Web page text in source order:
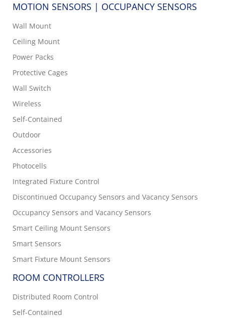
MOTION SENSORS | OCCUPANCY SENSORS
Wall Mount
Ceiling Mount
Power Packs
Protective Cages
Wall Switch
Wireless
Self-Contained
Outdoor
Accessories
Photocells
Integrated Fixture Control
Discontinued Occupancy Sensors and Vacancy Sensors
Occupancy Sensors and Vacancy Sensors
Smart Ceiling Mount Sensors
Smart Sensors
Smart Fixture Mount Sensors
ROOM CONTROLLERS
Distributed Room Control
Self-Contained